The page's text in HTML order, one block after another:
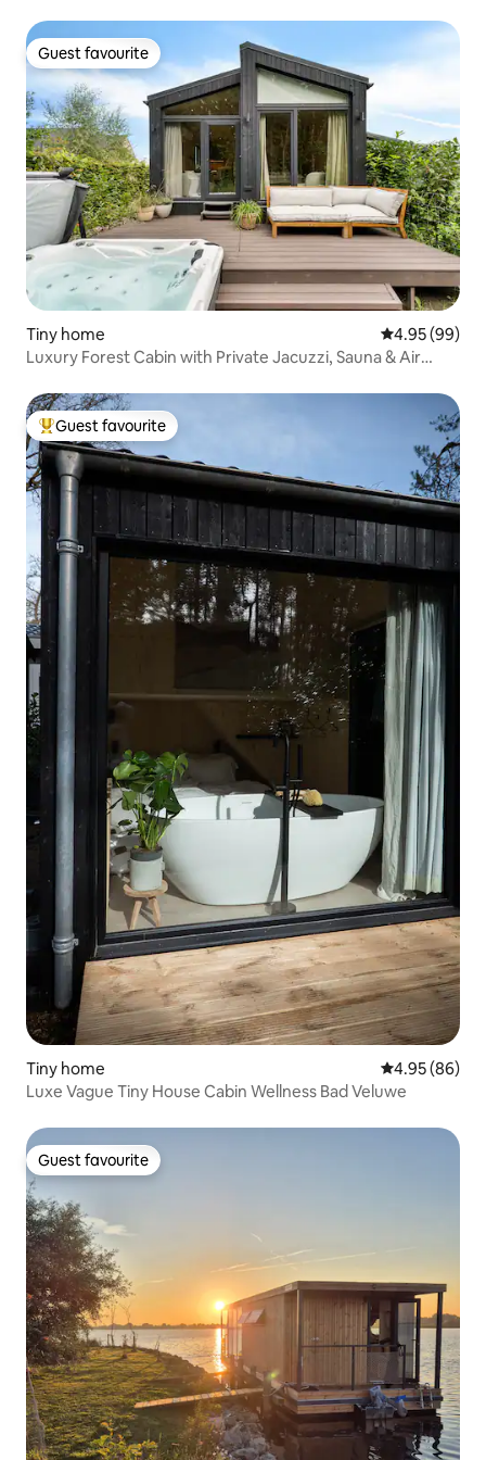
Guest favourite
Guest favourite
Tiny home 4.95 out of 5
4.95 (99)
Luxury Forest Cabin with Private Jacuzzi, Sauna & Air
Top guest favourite
Guest favourite
Tiny home 4.95 out of 5
4.95 (86)
Luxe Vague Tiny House Cabin Wellness Bad Veluwe
Guest favourite
Guest favourite